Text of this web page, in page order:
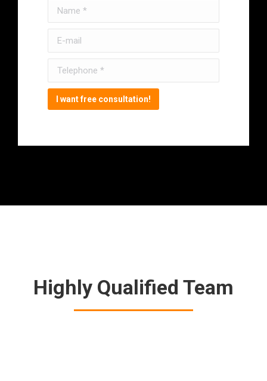
Name *
E-mail
Telephone *
I want free consultation!
Highly Qualified Team